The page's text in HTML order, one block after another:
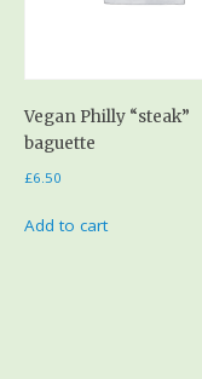
Vegan Philly “steak”
baguette
£6.50
Add to cart